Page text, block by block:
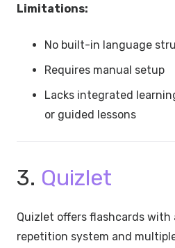
Limitations:
No built-in language
Requires manual setup
Lacks integrated
or guided lessons
3. Quizlet
Quizlet offers flashcards with
repetition system and